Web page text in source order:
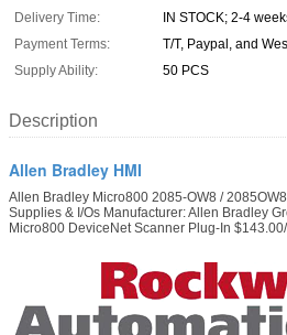
Delivery Time:
IN STOCK; 2-4
Payment Terms:
T/T, Paypal, and
Supply Ability:
50 PCS
Description
Allen Bradley HMI
Allen Bradley Micro800 2085-OW8 /
Supplies & I/Os Manufacturer: Allen Bradley
Micro800 DeviceNet Scanner Plug-In